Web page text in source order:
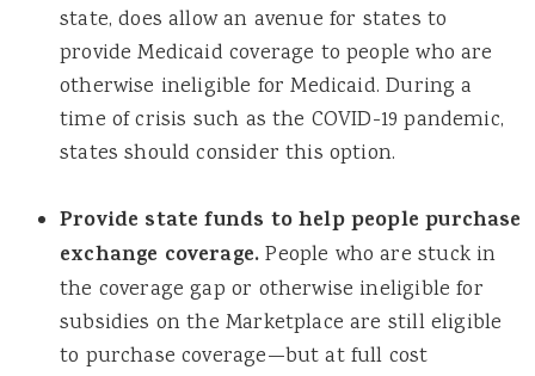
state, does allow an avenue for states to
provide Medicaid coverage to people who are
otherwise ineligible for Medicaid. During a
time of crisis such as the COVID-19 pandemic,
states should consider this option.
Provide state funds to help people purchase
exchange coverage.People who are stuck in
the coverage gap or otherwise ineligible for
subsidies on the Marketplace are still eligible
to purchase coverage—but at full cost